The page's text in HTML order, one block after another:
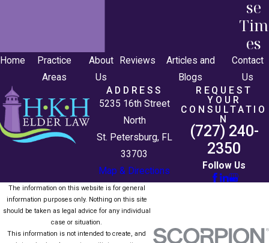
se
Tim
es
Home
Practice
Areas
About
Us
Reviews
Articles and
Blogs
Contact
Us
ADDRESS
5235 16th Street
North
St. Petersburg, FL
33703
Map & Directions
REQUEST
YOUR
CONSULTATIO
N
(727) 240-
2350
Follow Us
The information on this website is for general
information purposes only. Nothing on this site
should be taken as legal advice for any individual
case or situation.
This information is not intended to create, and